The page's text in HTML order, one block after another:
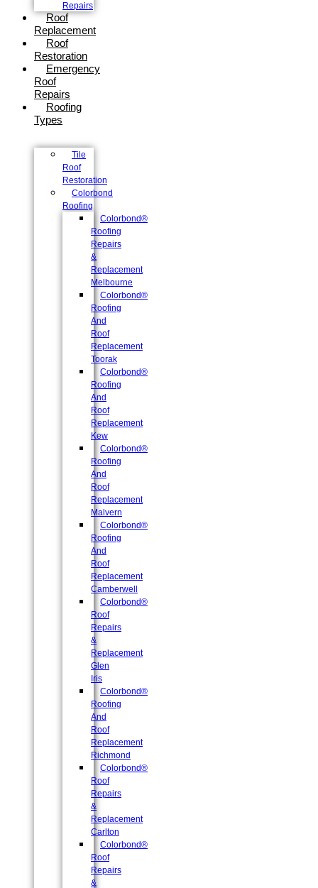
Repairs
Roof
Replacement
Roof
Restoration
Emergency
Roof
Repairs
Roofing
Types
Tile
Roof
Restoration
Colorbond
Roofing
Colorbond®
Roofing
Repairs
&
Replacement
Melbourne
Colorbond®
Roofing
And
Roof
Replacement
Toorak
Colorbond®
Roofing
And
Roof
Replacement
Kew
Colorbond®
Roofing
And
Roof
Replacement
Malvern
Colorbond®
Roofing
And
Roof
Replacement
Camberwell
Colorbond®
Roof
Repairs
&
Replacement
Glen
Iris
Colorbond®
Roofing
And
Roof
Replacement
Richmond
Colorbond®
Roof
Repairs
&
Replacement
Carlton
Colorbond®
Roof
Repairs
&